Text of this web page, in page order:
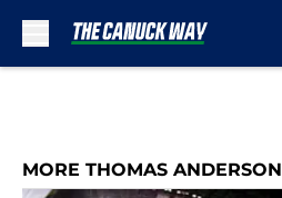
MORE THOMAS ANDERSON